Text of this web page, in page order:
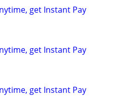
get Instant Pay
get Instant Pay
get Instant Pay